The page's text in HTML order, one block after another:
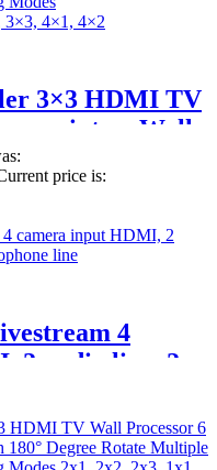
3×3 HDMI TV
into a Wall
Rotate
one Picture
3×3,
price is:
4
2 audio line, 2
line